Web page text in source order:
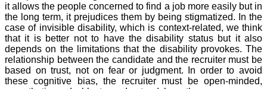
it allows the people concerned to find a job more easily but in
the long term, it prejudices them by being stigmatized. In the
case of invisible disability, which is context-related, we think
that it is better not to have the disability status but it also
depends on the limitations that the disability provokes. The
relationship between the candidate and the recruiter must be
based on trust, not on fear or judgment. In order to avoid
these cognitive bias, the recruiter must be open-minded,